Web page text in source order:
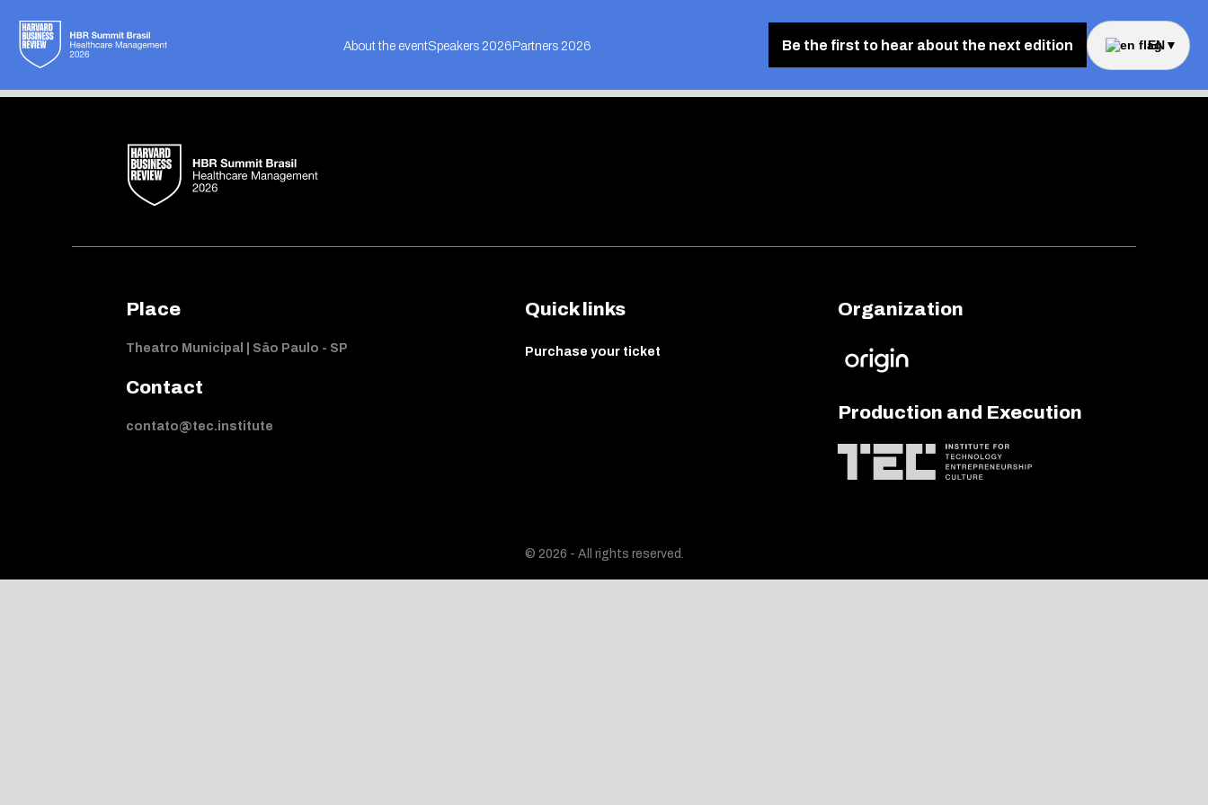
About the eventSpeakers 2026Partners 2026 Be the first to hear about the next edition EN▼
Not found
Place
Theatro Municipal | Sâo Paulo - SP
Contact
contato@tec.institute
Quick links
Purchase your ticket
Organization
Production and Execution
© 2026 - All rights reserved.